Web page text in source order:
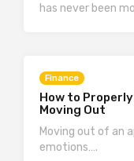
has never been
Finance
How to
Moving Out
Moving out of an
emotions….